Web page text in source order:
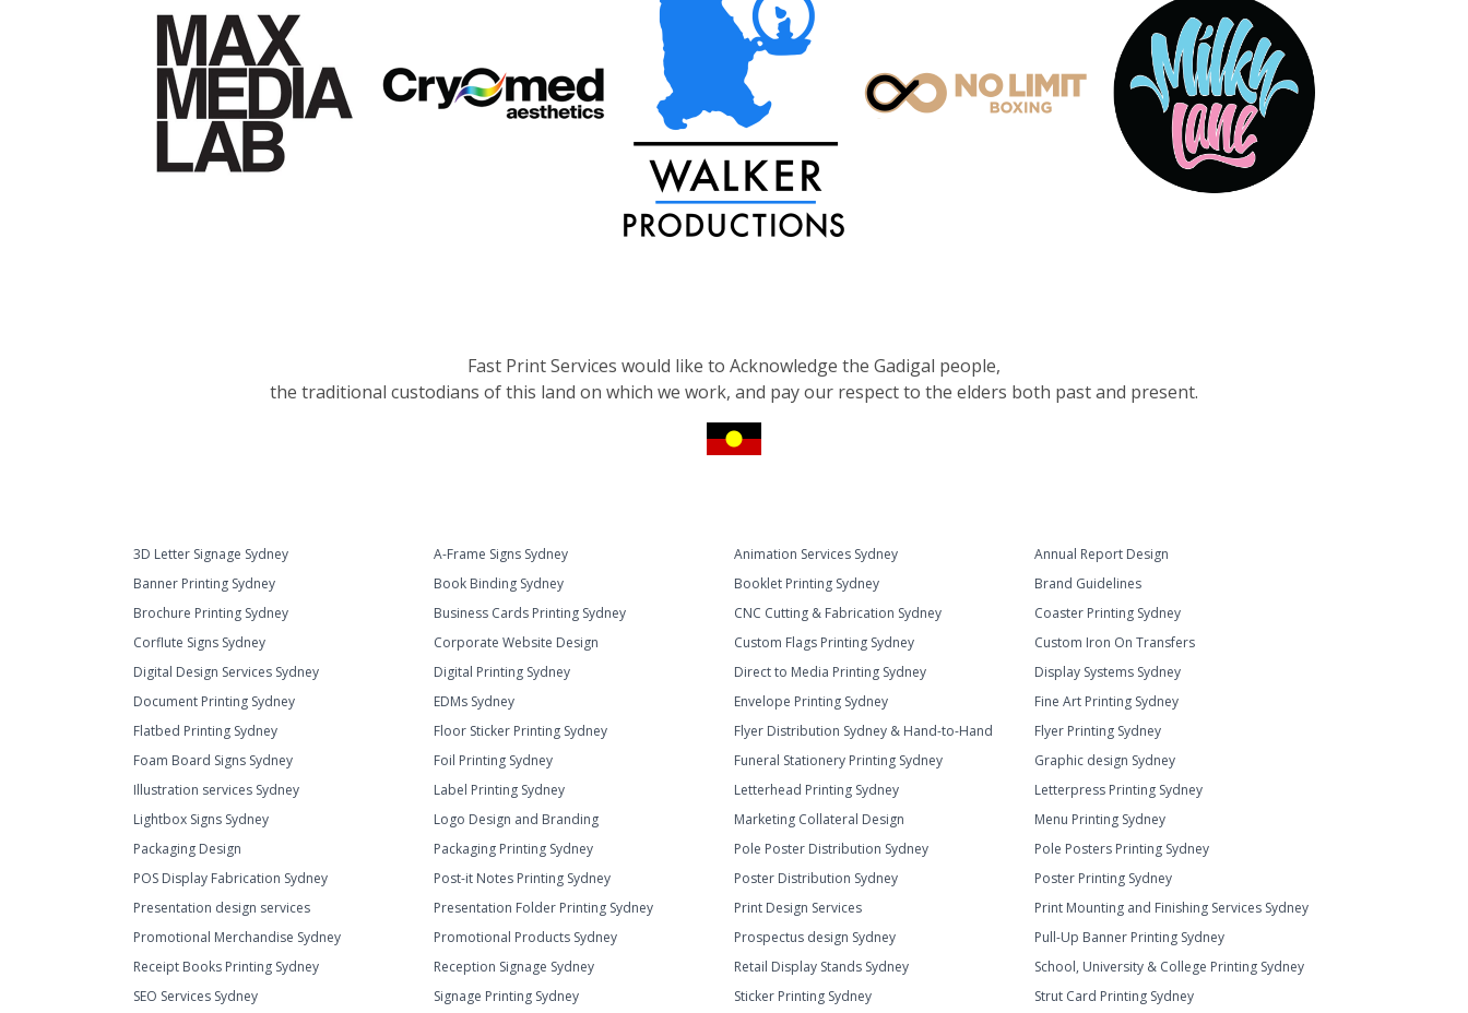
Fast Print Services would like to Acknowledge the Gadigal people,
the traditional custodians of this land on which we work, and pay our respect to the elders both past and present.
3D Letter Signage Sydney A-Frame Signs Sydney Animation Services Sydney
Annual Report Design
Banner Printing Sydney
Book Binding Sydney Booklet Printing Sydney
Brand Guidelines
Brochure Printing Sydney
Business Cards Printing Sydney CNC Cutting & Fabrication Sydney
Coaster Printing Sydney
Corflute Signs Sydney
Corporate Website Design Custom Flags Printing Sydney
Custom Iron On Transfers
Digital Design Services Sydney
Digital Printing Sydney Direct to Media Printing Sydney
Display Systems Sydney
Document Printing Sydney
EDMs Sydney Envelope Printing Sydney
Fine Art Printing Sydney
Flatbed Printing Sydney
Floor Sticker Printing Sydney Flyer Distribution Sydney & Hand-to-Hand
Flyer Printing Sydney
Foam Board Signs Sydney
Foil Printing Sydney Funeral Stationery Printing Sydney
Graphic design Sydney
Illustration services Sydney
Label Printing Sydney Letterhead Printing Sydney
Letterpress Printing Sydney
Lightbox Signs Sydney
Logo Design and Branding Marketing Collateral Design
Menu Printing Sydney
Packaging Design
Packaging Printing Sydney Pole Poster Distribution Sydney
Pole Posters Printing Sydney
POS Display Fabrication Sydney
Post-it Notes Printing Sydney Poster Distribution Sydney
Poster Printing Sydney
Presentation design services
Presentation Folder Printing Sydney Print Design Services
Print Mounting and Finishing Services Sydney
Promotional Merchandise Sydney
Promotional Products Sydney Prospectus design Sydney
Pull-Up Banner Printing Sydney
Receipt Books Printing Sydney
Reception Signage Sydney Retail Display Stands Sydney
School, University & College Printing Sydney
SEO Services Sydney
Signage Printing Sydney Sticker Printing Sydney Strut Card Printing Sydney